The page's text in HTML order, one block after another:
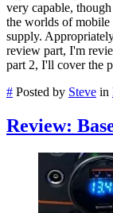
very capable,
the worlds of mobile
supply.
review part, I'm
part 2, I'll cover the
# Posted by Steve in
Review: